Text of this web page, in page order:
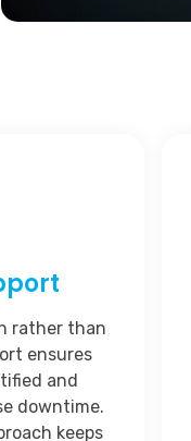
rather than
ensures
and
downtime.
keeps